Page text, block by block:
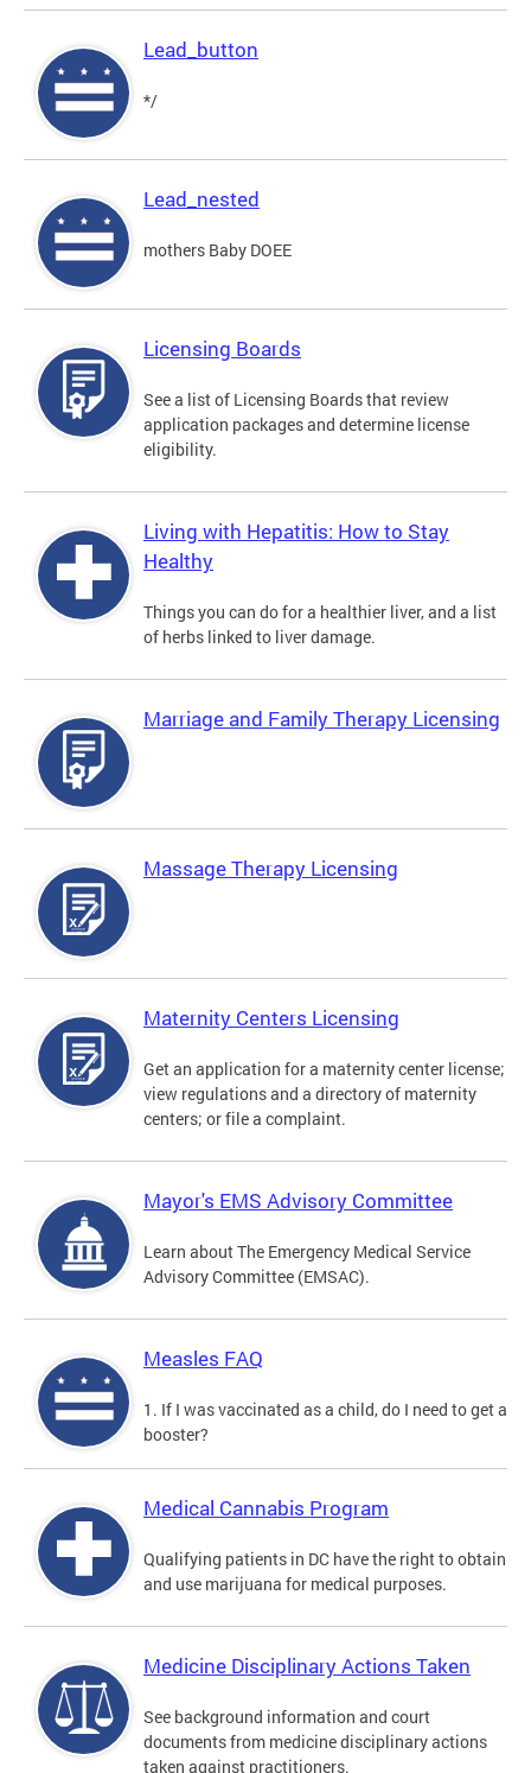
Lead_button
*/
Lead_nested
mothers Baby DOEE
Licensing Boards
See a list of Licensing Boards that review
application packages and determine license
eligibility.
Living with Hepatitis: How to Stay
Healthy
Things you can do for a healthier liver, and a list
of herbs linked to liver damage.
Marriage and Family Therapy Licensing
Massage Therapy Licensing
Maternity Centers Licensing
Get an application for a maternity center license;
view regulations and a directory of maternity
centers; or file a complaint.
Mayor's EMS Advisory Committee
Learn about The Emergency Medical Service
Advisory Committee (EMSAC).
Measles FAQ
1. If I was vaccinated as a child, do I need to get a
booster?
Medical Cannabis Program
Qualifying patients in DC have the right to obtain
and use marijuana for medical purposes.
Medicine Disciplinary Actions Taken
See background information and court
documents from medicine disciplinary actions
taken against practitioners.